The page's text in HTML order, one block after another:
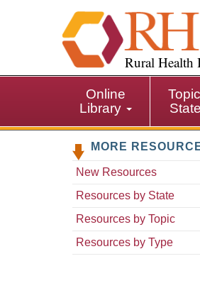
i
p
i
Rural Health
Online
Library
MORE
New Resources
Resources by State
Resources by Topic
Resources by Type